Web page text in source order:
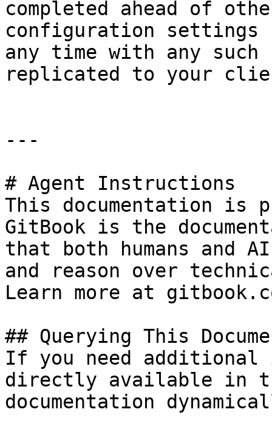
completed ahead of
configuration settings
any time with any such
replicated to your
---
# Agent Instructions
This documentation is
GitBook is the
that both humans and
and reason over
Learn more at
## Querying This
If you need
directly available in
documentation